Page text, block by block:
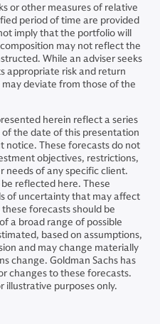
or other measures of relative
period of time are provided
imply that the portfolio will
may not reflect the
While an adviser seeks
appropriate risk and return
deviate from those of the
herein reflect a series
the date of this presentation
notice. These forecasts do not
objectives, restrictions,
needs of any specific client.
reflected here. These
of uncertainty that may affect
forecasts should be
a broad range of possible
based on assumptions,
and may change materially
change. Goldman Sachs has
changes to these forecasts.
illustrative purposes only.